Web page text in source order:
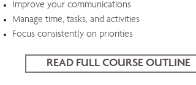
Improve your communications
Manage time, tasks, and activities
Focus consistently on priorities
READ FULL COURSE OUTLINE